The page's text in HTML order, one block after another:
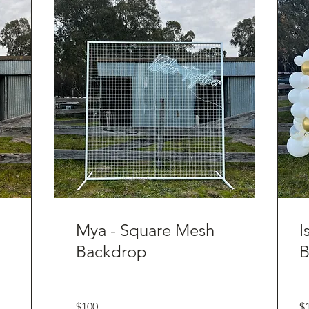
Mya - Square Mesh
Backdrop
Australian